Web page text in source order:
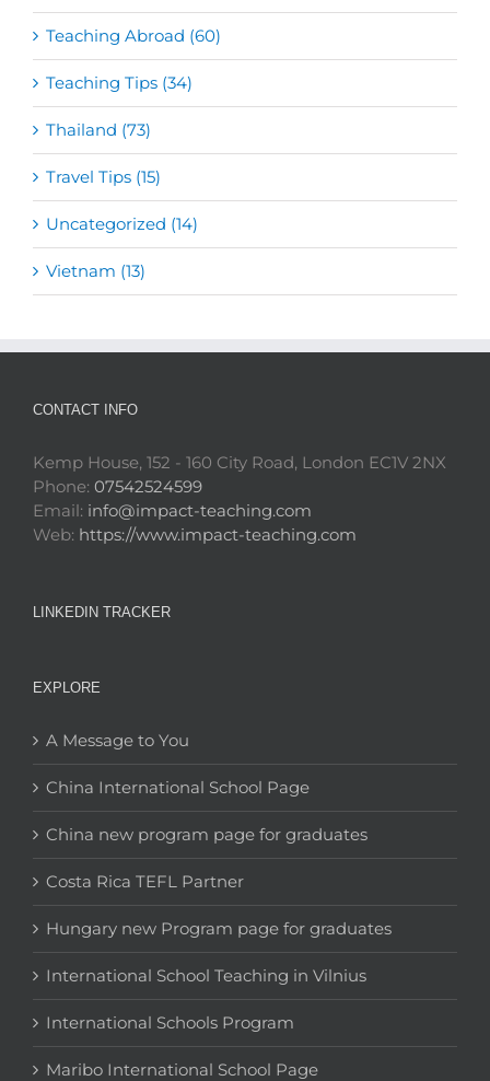
Teaching Abroad (60)
Teaching Tips (34)
Thailand (73)
Travel Tips (15)
Uncategorized (14)
Vietnam (13)
CONTACT INFO
Kemp House, 152 - 160 City Road, London EC1V 2NX
Phone: 07542524599
Email: info@impact-teaching.com
Web: https://www.impact-teaching.com
LINKEDIN TRACKER
EXPLORE
A Message to You
China International School Page
China new program page for graduates
Costa Rica TEFL Partner
Hungary new Program page for graduates
International School Teaching in Vilnius
International Schools Program
Maribo International School Page